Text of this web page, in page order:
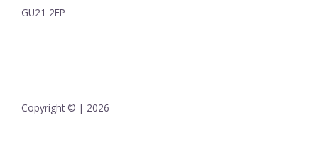
GU21 2EP
Copyright © | 2026